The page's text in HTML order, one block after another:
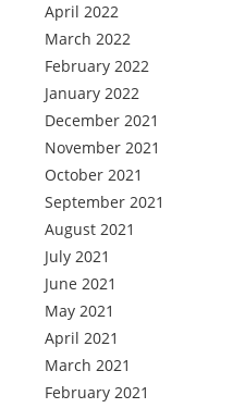
April 2022
March 2022
February 2022
January 2022
December 2021
November 2021
October 2021
September 2021
August 2021
July 2021
June 2021
May 2021
April 2021
March 2021
February 2021